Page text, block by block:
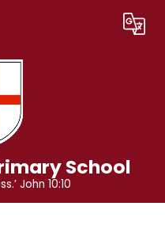
Translate
School
John 10:10